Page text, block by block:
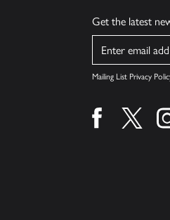
Get the latest
Name
Mailing List Privacy
Find us onFind